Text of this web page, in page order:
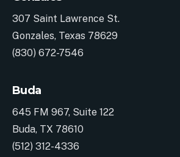
307 Saint Lawrence St.
Gonzales, Texas 78629
(830) 672-7546
Buda
645 FM 967, Suite 122
Buda, TX 78610
(512) 312-4336